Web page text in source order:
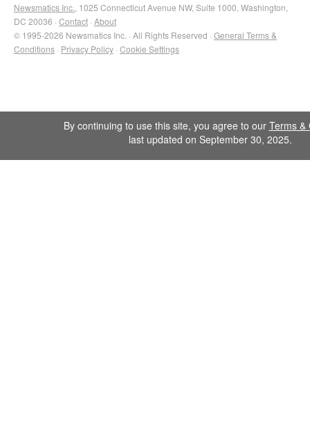
Newsmatics Inc. , 1025 Connecticut Avenue NW, Suite 1000, Washington,
DC 20036 · Contact · About
© 1995-2026 Newsmatics Inc. · All Rights Reserved · General Terms &
Conditions · Privacy Policy · Cookie Settings
By continuing to use this site, you agree to our Terms &
last updated on September 30, 2025.